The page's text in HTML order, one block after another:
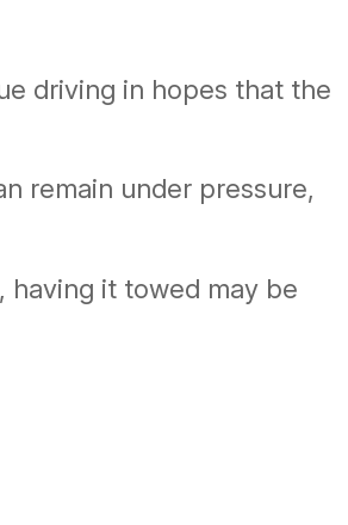
driving in hopes that the
remain under pressure,
having it towed may be